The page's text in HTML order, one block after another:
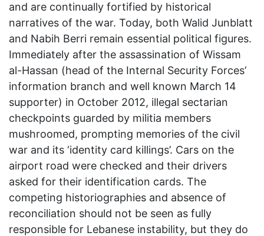
and are continually fortified by historical
narratives of the war. Today, both Walid Junblatt
and Nabih Berri remain essential political figures.
Immediately after the assassination of Wissam
al-Hassan (head of the Internal Security Forces’
information branch and well known March 14
supporter) in October 2012, illegal sectarian
checkpoints guarded by militia members
mushroomed, prompting memories of the civil
war and its ‘identity card killings’. Cars on the
airport road were checked and their drivers
asked for their identification cards. The
competing historiographies and absence of
reconciliation should not be seen as fully
responsible for Lebanese instability, but they do